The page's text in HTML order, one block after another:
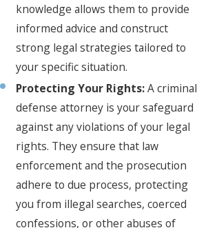
knowledge allows them to provide
informed advice and construct
strong legal strategies tailored to
your specific situation.
Protecting Your Rights:A criminal
defense attorney is your safeguard
against any violations of your legal
rights. They ensure that law
enforcement and the prosecution
adhere to due process, protecting
you from illegal searches, coerced
confessions, or other abuses of